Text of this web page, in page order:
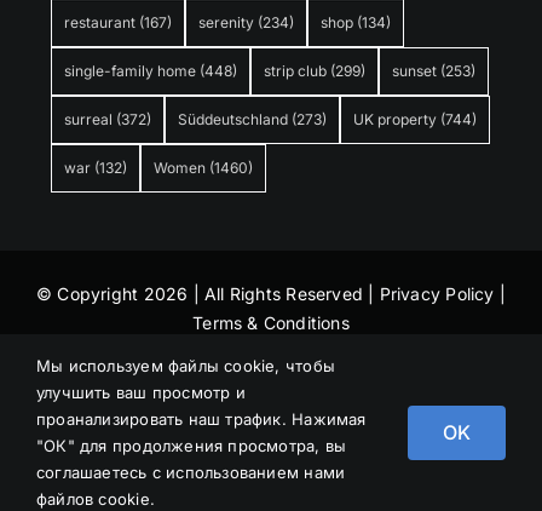
restaurant (167) serenity (234) shop (134)
single-family home (448) strip club (299) sunset (253)
surreal (372) Süddeutschland (273) UK property (744)
war (132) Women (1460)
© Copyright 2026 | All Rights Reserved | Privacy Policy
Terms & Conditions
Мы используем файлы cookie, чтобы
улучшить ваш просмотр и
проанализировать наш трафик. Нажимая
"ОК" для продолжения просмотра, вы
соглашаетесь с использованием нами
файлов cookie.
OK